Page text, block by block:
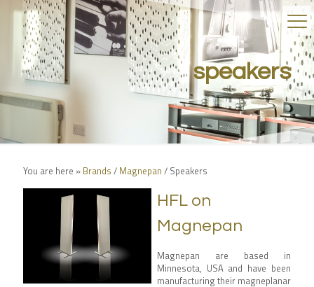
speakers
You are here » Brands / Magnepan / Speakers
HFL on
Magnepan
Magnepan are based in
Minnesota, USA and have been
manufacturing their magneplanar